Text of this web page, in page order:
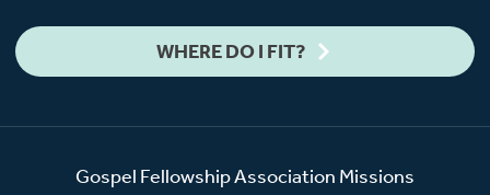
WHERE DO I FIT?
Gospel Fellowship Association Missions